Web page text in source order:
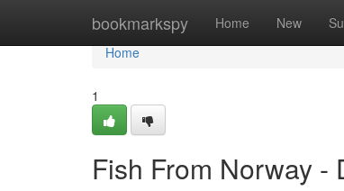
bookmarkspy Home New
Home
Home
1
Fish From Norway -